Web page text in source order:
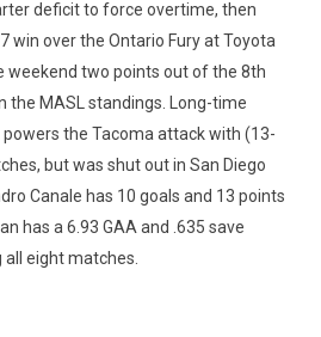
deficit to force overtime, then
win over the Ontario Fury at Toyota
weekend two points out of the 8th
the MASL standings. Long-time
the Tacoma attack with (13-
but was shut out in San Diego
Canale has 10 goals and 13 points
has a 6.93 GAA and .635 save
eight matches.